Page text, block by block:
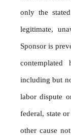
only the
legitimate,
Sponsor is
including but
labor dispute
federal, state
other cause